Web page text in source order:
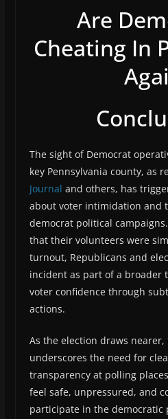
Are
Cheating In
The sight of Democrat
key Pennsylvania county, as
Journal and others, has
about voter intimidation and
democrat political
that their volunteers were
turnout, Republicans and
incident as part of a broader
voter confidence through
actions.
As the election draws
underscores the need for
transparency at polling
feel safe, unpressured, and
participate in the democratic